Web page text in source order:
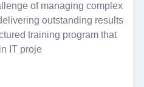
of managing complex
outstanding results
training program that
IT proje